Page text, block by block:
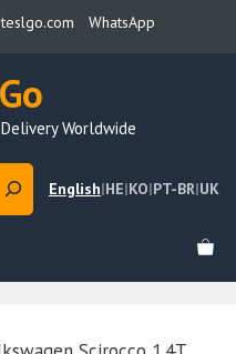
WhatsApp
Worldwide
English|HE|KO|PT-BR|UK